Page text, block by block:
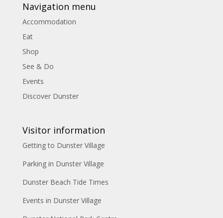
Navigation menu
Accommodation
Eat
Shop
See & Do
Events
Discover Dunster
Visitor information
Getting to Dunster Village
Parking in Dunster Village
Dunster Beach Tide Times
Events in Dunster Village